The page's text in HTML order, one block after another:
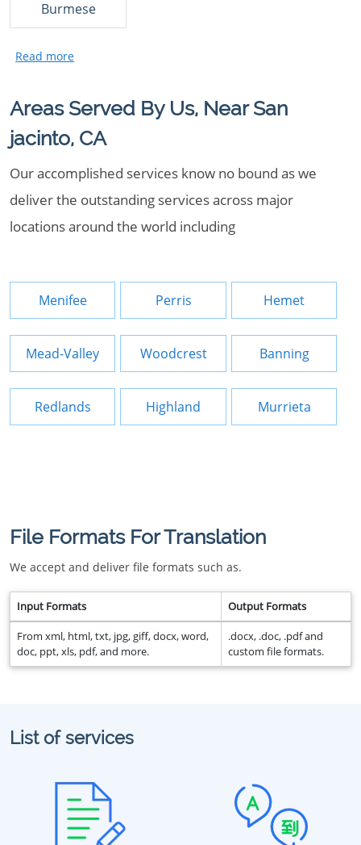
Burmese
Areas Served By Us, Near San
jacinto, CA
Our accomplished services know no bound as we
deliver the outstanding services across major
locations around the world including
Menifee Perris Hemet
Mead-Valley Woodcrest Banning
Redlands Highland Murrieta
File Formats For Translation
We accept and deliver file formats such as.
Input Formats Output Formats
From xml, html, txt, jpg, giff, docx, word,
doc, ppt, xls, pdf, and more.
.docx, .doc, .pdf and
custom file formats.
List of services